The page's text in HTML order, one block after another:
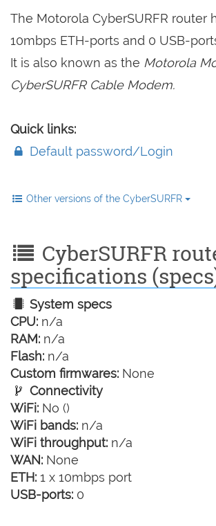
The Motorola CyberSURFR router
10mbps ETH-ports and 0 USB-
It is also known as the Motorola
CyberSURFR Cable Modem.
Quick links:
Default password/Login
Other versions of the CyberSURFR
CyberSURFR
specifications
System specs
CPU: n/a
RAM: n/a
Flash: n/a
Custom firmwares: None
Connectivity
WiFi: No ()
WiFi bands: n/a
WiFi throughput: n/a
WAN: None
ETH: 1 x 10mbps port
USB-ports: 0